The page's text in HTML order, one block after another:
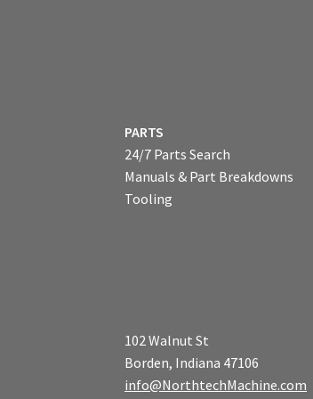
PARTS
24/7 Parts Search
Manuals & Part Breakdowns
Tooling
102 Walnut St
Borden, Indiana 47106
info@NorthtechMachine.com